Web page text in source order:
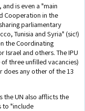
is even a "main
Cooperation in the
parliamentary
Tunisia and Syria" (sic!)
the Coordinating
Israel and others. The IPU
three unfilled vacancies)
does any other of the 13
the UN also afflicts the
to "include